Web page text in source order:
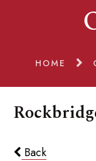
HOME
Back